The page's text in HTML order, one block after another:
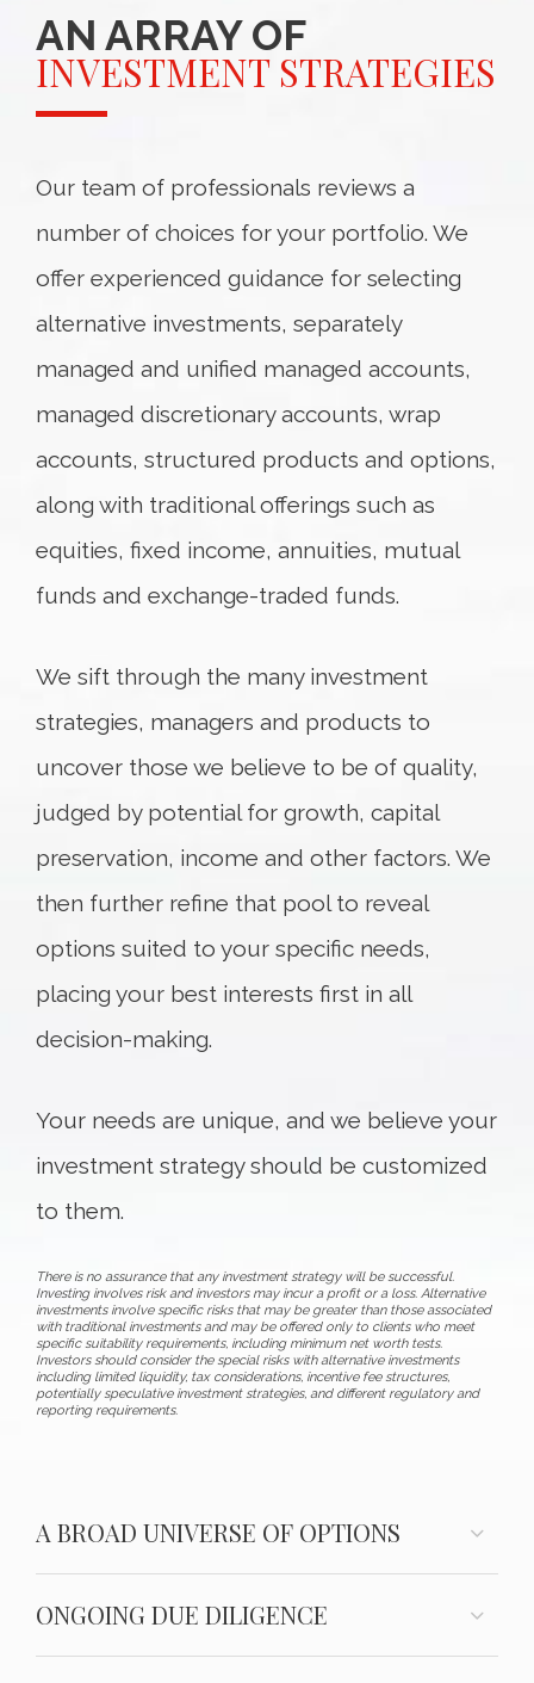
AN ARRAY OF
INVESTMENT STRATEGIES
Our team of professionals reviews a
number of choices for your portfolio. We
offer experienced guidance for selecting
alternative investments, separately
managed and unified managed accounts,
managed discretionary accounts, wrap
accounts, structured products and options,
along with traditional offerings such as
equities, fixed income, annuities, mutual
funds and exchange-traded funds.
We sift through the many investment
strategies, managers and products to
uncover those we believe to be of quality,
judged by potential for growth, capital
preservation, income and other factors. We
then further refine that pool to reveal
options suited to your specific needs,
placing your best interests first in all
decision-making.
Your needs are unique, and we believe your
investment strategy should be customized
to them.
There is no assurance that any investment strategy will be successful.
Investing involves risk and investors may incur a profit or a loss. Alternative
investments involve specific risks that may be greater than those associated
with traditional investments and may be offered only to clients who meet
specific suitability requirements, including minimum net worth tests.
Investors should consider the special risks with alternative investments
including limited liquidity, tax considerations, incentive fee structures,
potentially speculative investment strategies, and different regulatory and
reporting requirements.
A BROAD UNIVERSE OF OPTIONS
ONGOING DUE DILIGENCE